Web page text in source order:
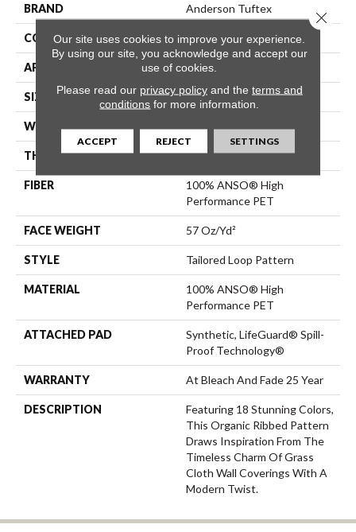
BRAND Anderson Tuftex
CONSTRUCTION Tailored Loop Pattern
APPLICATION Residential
SIZE 12 Ft
WIDTH 12 Ft
THICKNESS 0.43 In
FIBER
100% ANSO® High
Performance PET
FACE WEIGHT 57 Oz/yd²
STYLE Tailored Loop Pattern
MATERIAL
100% ANSO® High
Performance PET
ATTACHED PAD
Synthetic, LifeGuard® Spill-
Proof Technology®
WARRANTY At Bleach And Fade 25 Year
DESCRIPTION
Featuring 18 Stunning Colors,
This Organic Ribbed Pattern
Draws Inspiration From The
Timeless Charm Of Grass
Cloth Wall Coverings With A
Modern Twist.
Our site uses cookies to improve your experience.
By using our site, you acknowledge and accept our
use of cookies.
Please read our privacy policyand the terms and
conditions for more information.
ACCEPT REJECT SETTINGS
Close